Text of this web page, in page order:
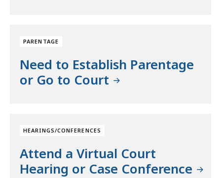
PARENTAGE
Need to Establish Parentage
or Go to Court
HEARINGS/CONFERENCES
Attend a Virtual Court
Hearing or Case Conference